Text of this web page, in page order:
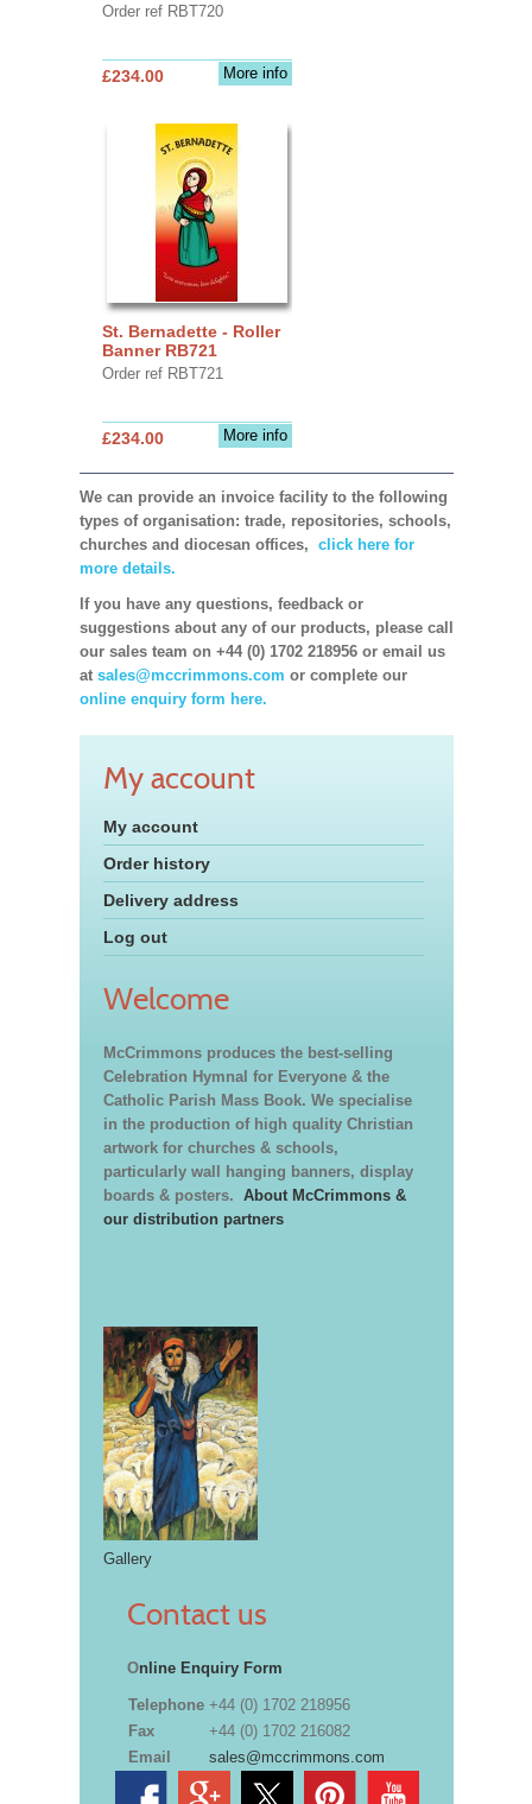
Order ref RBT720
More info
£234.00
St. Bernadette - Roller
Banner RB721
Order ref RBT721
More info
£234.00
We can provide an invoice facility to the following
types of organisation: trade, repositories, schools,
churches and diocesan offices, click here for
more details.
If you have any questions, feedback or
suggestions about any of our products, please call
our sales team on +44 (0) 1702 218956 or email us
at sales@mccrimmons.com or complete our
online enquiry form here.
My account
My account
Order history
Delivery address
Log out
Welcome
McCrimmons produces the best-selling
Celebration Hymnal for Everyone & the
Catholic Parish Mass Book. We specialise
in the production of high quality Christian
artwork for churches & schools,
particularly wall hanging banners, display
boards & posters. About McCrimmons &
our distribution partners
Gallery
Contact us
Online Enquiry Form
Telephone +44 (0) 1702 218956
Fax
+44 (0) 1702 216082
Email
sales@mccrimmons.com